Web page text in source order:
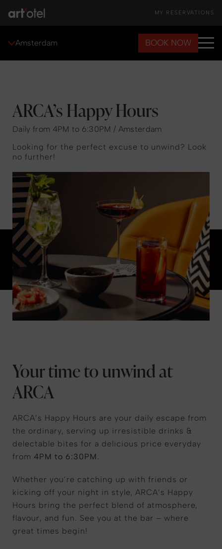
MY RESERVATIONS
Amsterdam BOOK NOW
ARCA’s Happy Hours
Daily from 4PM to 6:30PM / Amsterdam
Looking for the perfect excuse to unwind? Look
no further!
Your time to unwind at
ARCA
ARCA’s Happy Hours are your daily escape from
the ordinary, serving up irresistible drinks &
delectable bites for a delicious price everyday
from 4PM to 6:30PM.
Whether you’re catching up with friends or
kicking off your night in style, ARCA’s Happy
Hours bring the perfect blend of atmosphere,
flavour, and fun. See you at the bar – where
great times begin!